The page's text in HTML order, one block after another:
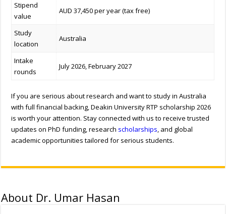
Stipend
value
AUD 37,450 per year (tax free)
Study
location
Australia
Intake
rounds
July 2026, February 2027
If you are serious about research and want to study in Australia
with full financial backing, Deakin University RTP scholarship 2026
is worth your attention. Stay connected with us to receive trusted
updates on PhD funding, research scholarships , and global
academic opportunities tailored for serious students.
About Dr. Umar Hasan